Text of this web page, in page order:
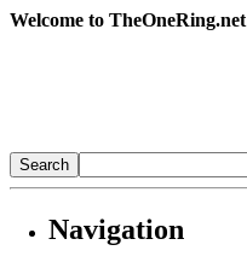
Welcome to TheOneRing.net
Navigation